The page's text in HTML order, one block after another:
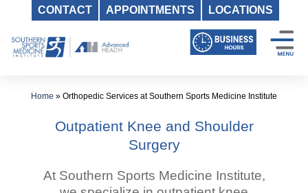
CONTACT APPOINTMENTS LOCATIONS
content
Home » Orthopedic Services at Southern Sports Medicine Institute
Outpatient Knee and Shoulder
Surgery
At Southern Sports Medicine Institute,